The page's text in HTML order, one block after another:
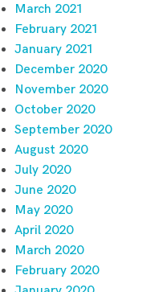
March 2021
February 2021
January 2021
December 2020
November 2020
October 2020
September 2020
August 2020
July 2020
June 2020
May 2020
April 2020
March 2020
February 2020